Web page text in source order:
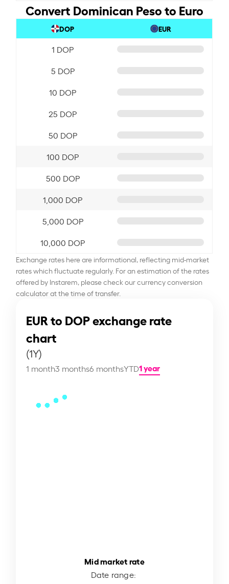
Convert Dominican Peso to Euro
DOP EUR
1 DOP
5 DOP
10 DOP
25 DOP
50 DOP
100 DOP
500 DOP
1,000 DOP
5,000 DOP
10,000 DOP
Exchange rates here are informational, reflecting mid-market
rates which fluctuate regularly. For an estimation of the rates
offered by Instarem, please check our currency conversion
calculator at the time of transfer.
EUR to DOP exchange rate
chart
(1Y)
1 month3 months6 monthsYTD1 year
Mid market rate
Date range: